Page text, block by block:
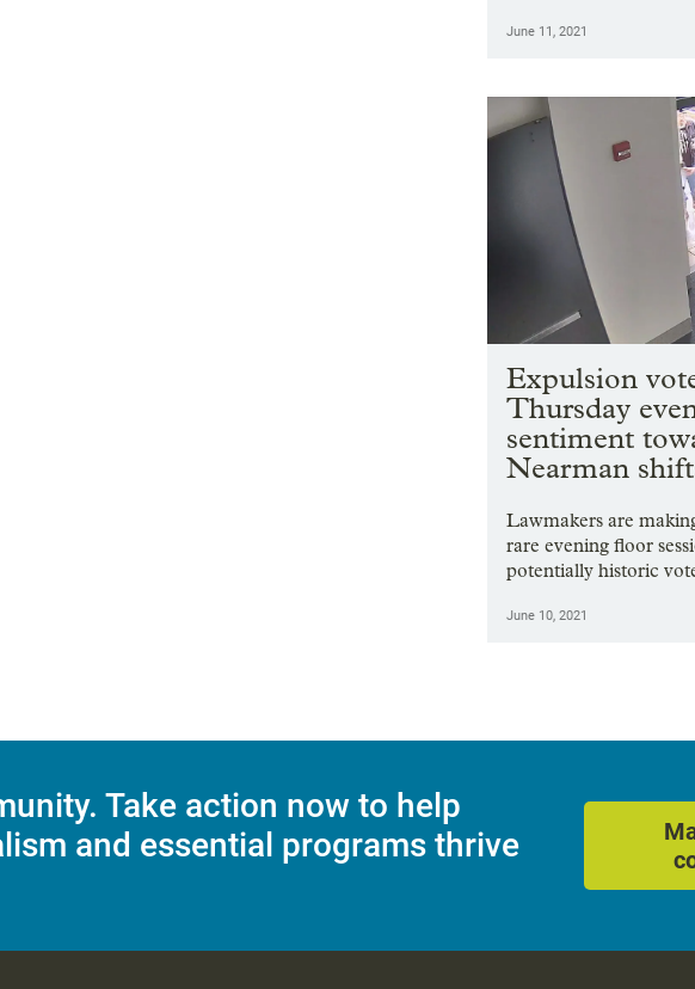
June 11, 2021
Expulsion
Thursday
sentiment
Nearman
Lawmakers are
rare evening floor
potentially historic
June 10, 2021
Take action now to help
and essential programs thrive